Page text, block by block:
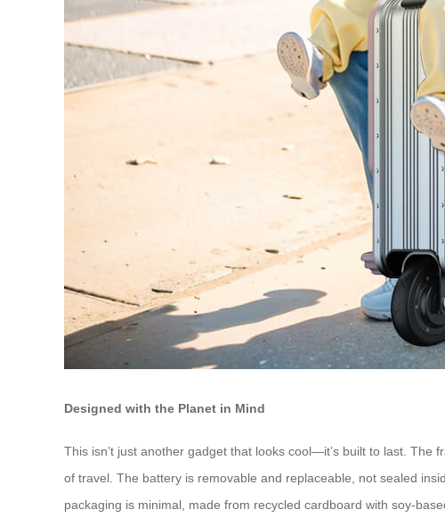
Designed with the Planet in Mind
This isn’t just another gadget that looks cool—it’s built to last.
of travel. The battery is removable and replaceable, not sealed
packaging is minimal, made from recycled cardboard with soy-